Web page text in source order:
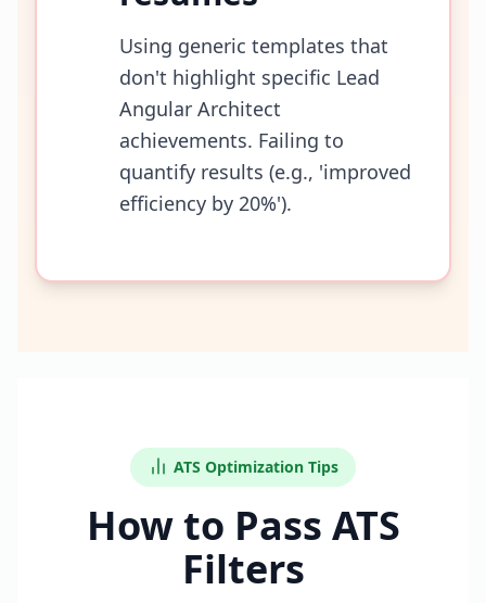
Using generic templates that
don't highlight specific Lead
Angular Architect
achievements. Failing to
quantify results (e.g., 'improved
efficiency by 20%').
ATS Optimization Tips
How to Pass ATS
Filters